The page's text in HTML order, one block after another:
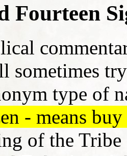
Fourteen
sometimes
type of
- means
of the